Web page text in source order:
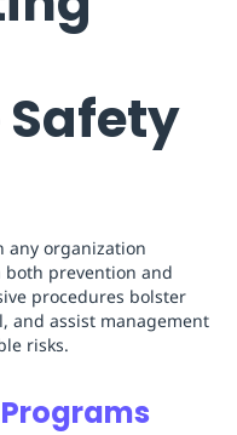
any organization
both prevention and
procedures bolster
and assist management
risks.